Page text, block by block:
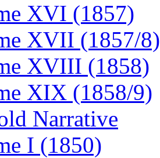
XVI (1857)
XVII (1857/8)
XVIII (1858)
XIX (1858/9)
Narrative
I (1850)